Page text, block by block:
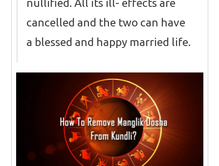
nullified. All its ill- effects are
cancelled and the two can have
a blessed and happy married life.